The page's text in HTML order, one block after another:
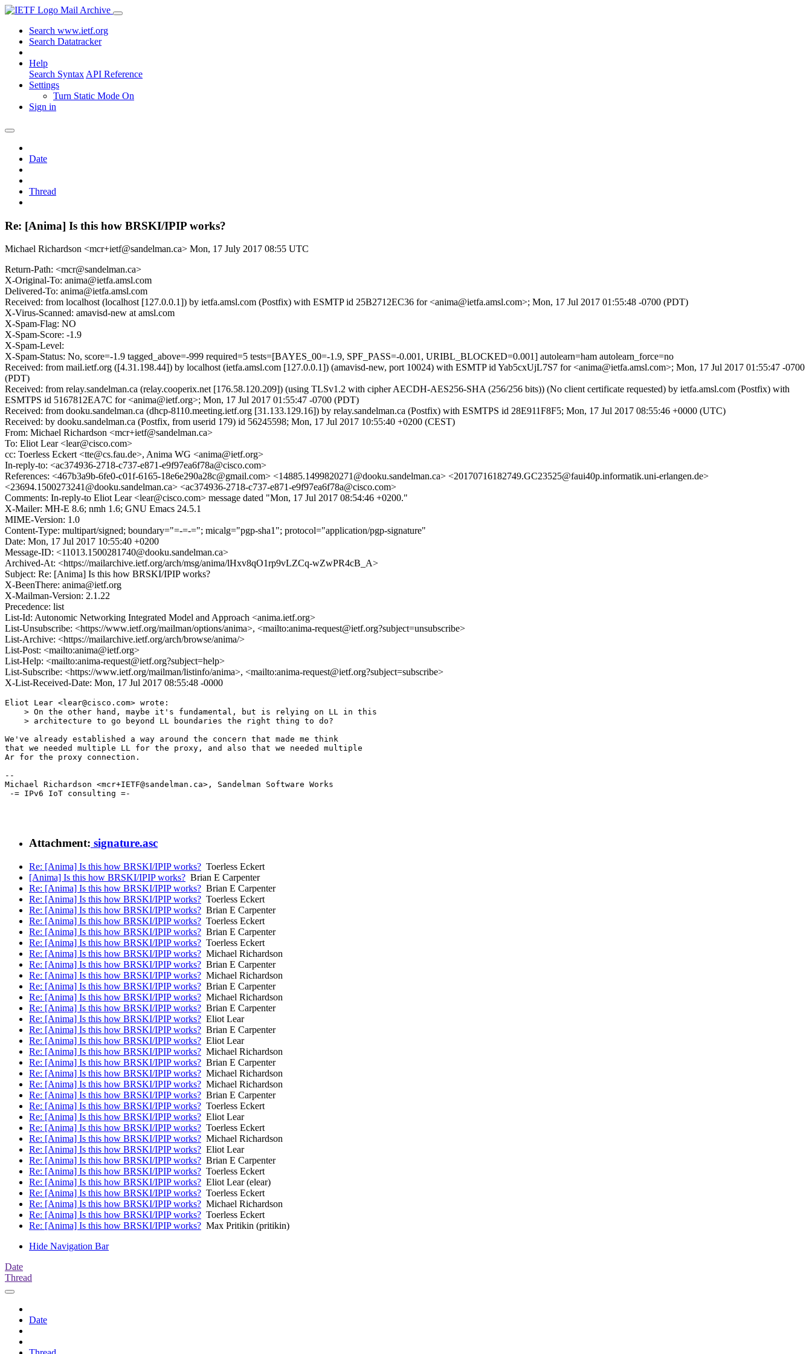
Mail Archive
Search www.ietf.org
Search Datatracker
Help
Search Syntax API Reference
Settings
Turn Static Mode On
Sign in
Date
Thread
Re: [Anima] Is this how BRSKI/IPIP works?
Michael Richardson <mcr+ietf@sandelman.ca> Mon, 17 July 2017 08:55 UTC
Return-Path: <mcr@sandelman.ca>
X-Original-To: anima@ietfa.amsl.com
Delivered-To: anima@ietfa.amsl.com
Received: from localhost (localhost [127.0.0.1]) by ietfa.amsl.com (Postfix) with ESMTP id 25B2712EC36 for <anima@ietfa.amsl.com>; Mon, 17 Jul 2017 01:55:48 -0700 (PDT)
X-Virus-Scanned: amavisd-new at amsl.com
X-Spam-Flag: NO
X-Spam-Score: -1.9
X-Spam-Level:
X-Spam-Status: No, score=-1.9 tagged_above=-999 required=5 tests=[BAYES_00=-1.9, SPF_PASS=-0.001, URIBL_BLOCKED=0.001] autolearn=ham autolearn_force=no
Received: from mail.ietf.org ([4.31.198.44]) by localhost (ietfa.amsl.com [127.0.0.1]) (amavisd-new, port 10024) with ESMTP id Yab5cxUjL7S7 for <anima@ietfa.amsl.com>; Mon, 17 Jul 2017 01:55:47 -0700
(PDT)
Received: from relay.sandelman.ca (relay.cooperix.net [176.58.120.209]) (using TLSv1.2 with cipher AECDH-AES256-SHA (256/256 bits)) (No client certificate requested) by ietfa.amsl.com (Postfix) with
ESMTPS id 5167812EA7C for <anima@ietf.org>; Mon, 17 Jul 2017 01:55:47 -0700 (PDT)
Received: from dooku.sandelman.ca (dhcp-8110.meeting.ietf.org [31.133.129.16]) by relay.sandelman.ca (Postfix) with ESMTPS id 28E911F8F5; Mon, 17 Jul 2017 08:55:46 +0000 (UTC)
Received: by dooku.sandelman.ca (Postfix, from userid 179) id 56245598; Mon, 17 Jul 2017 10:55:40 +0200 (CEST)
From: Michael Richardson <mcr+ietf@sandelman.ca>
To: Eliot Lear <lear@cisco.com>
cc: Toerless Eckert <tte@cs.fau.de>, Anima WG <anima@ietf.org>
In-reply-to: <ac374936-2718-c737-e871-e9f97ea6f78a@cisco.com>
References: <467b3a9b-6fe0-c01f-6165-18e6e290a28c@gmail.com> <14885.1499820271@dooku.sandelman.ca> <20170716182749.GC23525@faui40p.informatik.uni-erlangen.de>
<23694.1500273241@dooku.sandelman.ca> <ac374936-2718-c737-e871-e9f97ea6f78a@cisco.com>
Comments: In-reply-to Eliot Lear <lear@cisco.com> message dated "Mon, 17 Jul 2017 08:54:46 +0200."
X-Mailer: MH-E 8.6; nmh 1.6; GNU Emacs 24.5.1
MIME-Version: 1.0
Content-Type: multipart/signed; boundary="=-=-="; micalg="pgp-sha1"; protocol="application/pgp-signature"
Date: Mon, 17 Jul 2017 10:55:40 +0200
Message-ID: <11013.1500281740@dooku.sandelman.ca>
Archived-At: <https://mailarchive.ietf.org/arch/msg/anima/lHxv8qO1rp9vLZCq-wZwPR4cB_A>
Subject: Re: [Anima] Is this how BRSKI/IPIP works?
X-BeenThere: anima@ietf.org
X-Mailman-Version: 2.1.22
Precedence: list
List-Id: Autonomic Networking Integrated Model and Approach <anima.ietf.org>
List-Unsubscribe: <https://www.ietf.org/mailman/options/anima>, <mailto:anima-request@ietf.org?subject=unsubscribe>
List-Archive: <https://mailarchive.ietf.org/arch/browse/anima/>
List-Post: <mailto:anima@ietf.org>
List-Help: <mailto:anima-request@ietf.org?subject=help>
List-Subscribe: <https://www.ietf.org/mailman/listinfo/anima>, <mailto:anima-request@ietf.org?subject=subscribe>
X-List-Received-Date: Mon, 17 Jul 2017 08:55:48 -0000
Eliot Lear <lear@cisco.com> wrote:
    > On the other hand, maybe it's fundamental, but is relying on LL in this
    > architecture to go beyond LL boundaries the right thing to do?
We've already established a way around the concern that made me think
that we needed multiple LL for the proxy, and also that we needed multiple
Ar for the proxy connection.
--
Michael Richardson <mcr+IETF@sandelman.ca>, Sandelman Software Works
-= IPv6 IoT consulting =-
Attachment: signature.asc
Re: [Anima] Is this how BRSKI/IPIP works? Toerless Eckert
[Anima] Is this how BRSKI/IPIP works? Brian E Carpenter
Re: [Anima] Is this how BRSKI/IPIP works? Brian E Carpenter
Re: [Anima] Is this how BRSKI/IPIP works? Toerless Eckert
Re: [Anima] Is this how BRSKI/IPIP works? Brian E Carpenter
Re: [Anima] Is this how BRSKI/IPIP works? Toerless Eckert
Re: [Anima] Is this how BRSKI/IPIP works? Brian E Carpenter
Re: [Anima] Is this how BRSKI/IPIP works? Toerless Eckert
Re: [Anima] Is this how BRSKI/IPIP works? Michael Richardson
Re: [Anima] Is this how BRSKI/IPIP works? Brian E Carpenter
Re: [Anima] Is this how BRSKI/IPIP works? Michael Richardson
Re: [Anima] Is this how BRSKI/IPIP works? Brian E Carpenter
Re: [Anima] Is this how BRSKI/IPIP works? Michael Richardson
Re: [Anima] Is this how BRSKI/IPIP works? Brian E Carpenter
Re: [Anima] Is this how BRSKI/IPIP works? Eliot Lear
Re: [Anima] Is this how BRSKI/IPIP works? Brian E Carpenter
Re: [Anima] Is this how BRSKI/IPIP works? Eliot Lear
Re: [Anima] Is this how BRSKI/IPIP works? Michael Richardson
Re: [Anima] Is this how BRSKI/IPIP works? Brian E Carpenter
Re: [Anima] Is this how BRSKI/IPIP works? Michael Richardson
Re: [Anima] Is this how BRSKI/IPIP works? Michael Richardson
Re: [Anima] Is this how BRSKI/IPIP works? Brian E Carpenter
Re: [Anima] Is this how BRSKI/IPIP works? Toerless Eckert
Re: [Anima] Is this how BRSKI/IPIP works? Eliot Lear
Re: [Anima] Is this how BRSKI/IPIP works? Toerless Eckert
Re: [Anima] Is this how BRSKI/IPIP works? Michael Richardson
Re: [Anima] Is this how BRSKI/IPIP works? Eliot Lear
Re: [Anima] Is this how BRSKI/IPIP works? Brian E Carpenter
Re: [Anima] Is this how BRSKI/IPIP works? Toerless Eckert
Re: [Anima] Is this how BRSKI/IPIP works? Eliot Lear (elear)
Re: [Anima] Is this how BRSKI/IPIP works? Toerless Eckert
Re: [Anima] Is this how BRSKI/IPIP works? Michael Richardson
Re: [Anima] Is this how BRSKI/IPIP works? Toerless Eckert
Re: [Anima] Is this how BRSKI/IPIP works? Max Pritikin (pritikin)
Hide Navigation Bar
Date
Thread
Date